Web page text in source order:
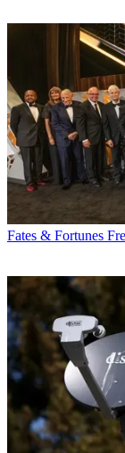
Fates & Fortunes